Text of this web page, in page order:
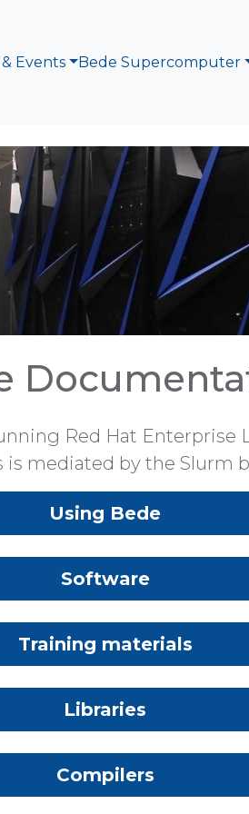
Events Bede Supercomputer
Red Hat Enterprise
is mediated by the Slurm
Using Bede
Software
Training materials
Libraries
Compilers